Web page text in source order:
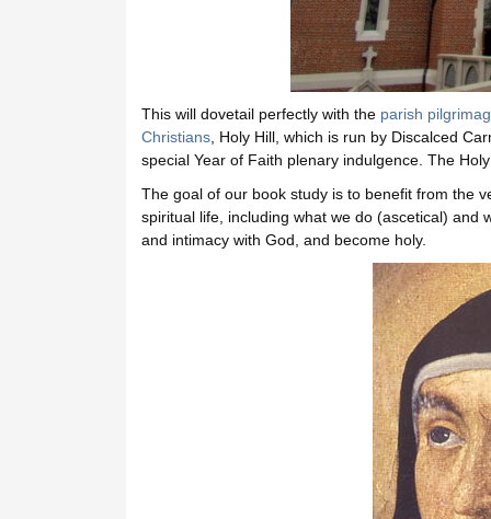
This will dovetail perfectly with theparish
Christians, Holy Hill, which is run by Discalced
special Year of Faith plenary indulgence. The
The goal of our book study is to benefit from the
spiritual life, including what we do (ascetical) and
and intimacy with God, and become holy.